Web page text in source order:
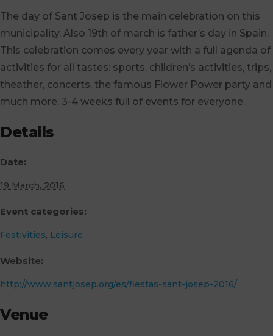
The day of Sant Josep is the main celebration on this
municipality. Also 19th of march is father’s day in Spain.
This celebration comes every year with a full agenda of
activities for all tastes: sports, children’s activities, trips,
theather, concerts, the famous Flower Power party and
much more. 3-4 weeks full of events for everyone.
Details
Date:
19 March, 2016
Event categories:
Festivities, Leisure
Website:
http://www.santjosep.org/es/fiestas-sant-josep-2016/
Venue